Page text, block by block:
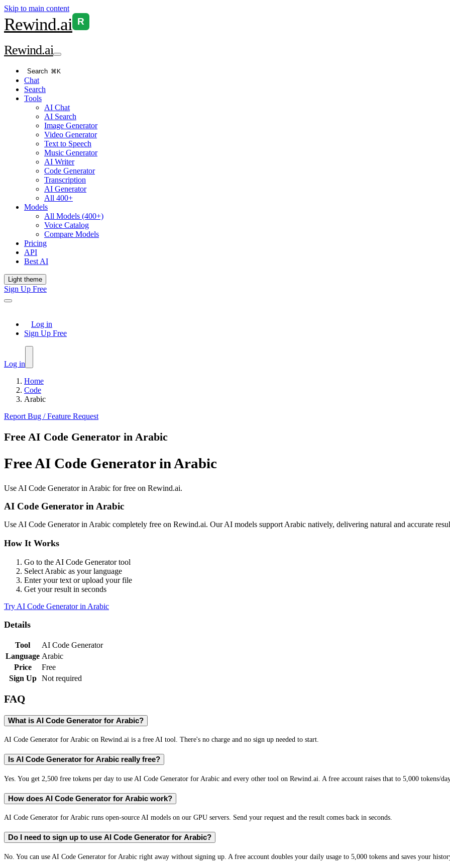
Skip to main content
Rewind.ai R
Rewind.ai
Search ⌘K
Chat
Search
Tools
AI Chat
AI Search
Image Generator
Video Generator
Text to Speech
Music Generator
AI Writer
Code Generator
Transcription
AI Generator
All 400+
Models
All Models (400+)
Voice Catalog
Compare Models
Pricing
API
Best AI
Light theme
Sign Up Free
Log in
Sign Up Free
Log in
Home
Code
Arabic
Report Bug / Feature Request
Free AI Code Generator in Arabic
Free AI Code Generator in Arabic
Use AI Code Generatorin Arabic for free on Rewind.ai.
AI Code Generator inArabic
Use AI Code Generatorin Arabic completely free on Rewind.ai. Our AI models support Arabic natively, delivering natural and accurate
How It Works
Go to the AI Code Generatortool
Select Arabic as your language
Enter your text or upload your file
Get your result in seconds
Try AI Code Generatorin Arabic
Details
Tool
AI Code Generator
Language Arabic
Price
Free
Sign Up
Not required
FAQ
What is AI Code Generator for Arabic?
AI Code Generator for Arabic on Rewind.ai is a free AI tool. There's no charge and no sign up needed to start.
Is AI Code Generator for Arabic really free?
Yes. You get 2,500 free tokens per day to use AI Code Generator for Arabic and every other tool on Rewind.ai. A free account raises that to 5,000 tokens/
How does AI Code Generator for Arabic work?
AI Code Generator for Arabic runs open-source AI models on our GPU servers. Send your request and the result comes back in seconds.
Do I need to sign up to use AI Code Generator for Arabic?
No. You can use AI Code Generator for Arabic right away without signing up. A free account doubles your daily usage to 5,000 tokens and saves your